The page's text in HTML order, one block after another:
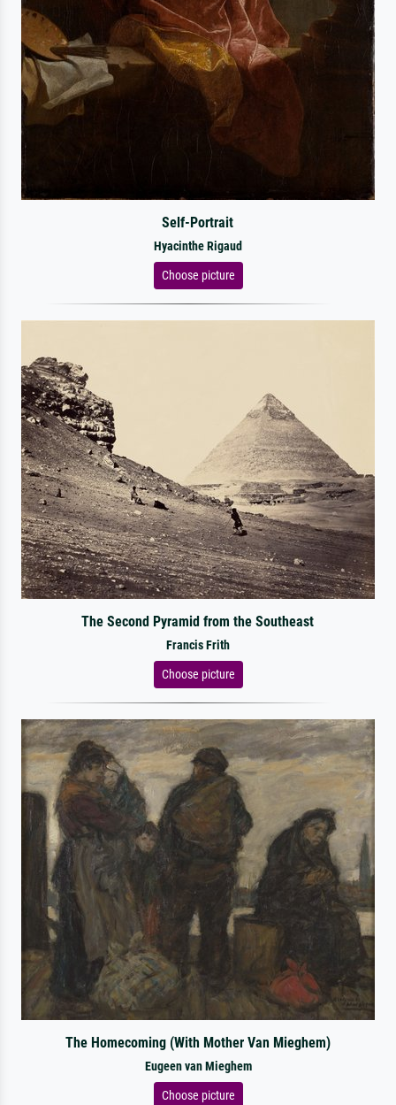
Self-Portrait
Hyacinthe Rigaud
Choose picture
The Second Pyramid from the Southeast
Francis Frith
Choose picture
The Homecoming (With Mother Van Mieghem)
Eugeen van Mieghem
Choose picture